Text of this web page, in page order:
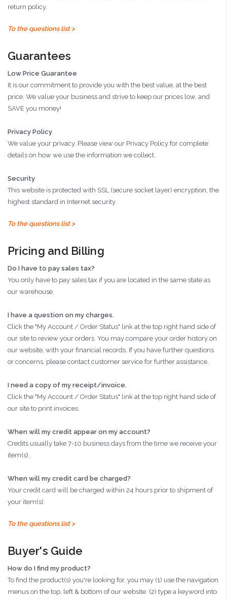
return policy.
To the questions list >
Guarantees
Low Price Guarantee
It is our commitment to provide you with the best value, at the best
price. We value your business and strive to keep our prices low, and
SAVE you money!
Privacy Policy
We value your privacy. Please view our Privacy Policy for complete
details on how we use the information we collect.
Security
This website is protected with SSL (secure socket layer) encryption, the
highest standard in Internet security.
To the questions list >
Pricing and Billing
Do I have to pay sales tax?
You only have to pay sales tax if you are located in the same state as
our warehouse.
I have a question on my charges.
Click the "My Account / Order Status" link at the top right hand side of
our site to review your orders. You may compare your order history on
our website, with your financial records. If you have further questions
or concerns, please contact customer service for further assistance.
I need a copy of my receipt/invoice.
Click the "My Account / Order Status" link at the top right hand side of
our site to print invoices.
When will my credit appear on my account?
Credits usually take 7-10 business days from the time we receive your
item(s).
When will my credit card be charged?
Your credit card will be charged within 24 hours prior to shipment of
your item(s).
To the questions list >
Buyer's Guide
How do I find my product?
To find the product(s) you're looking for, you may (1) use the navigation
menus on the top, left & bottom of our website. (2) type a keyword into